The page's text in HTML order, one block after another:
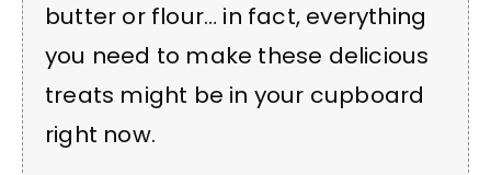
butter or flour… in fact, everything
you need to make these delicious
treats might be in your cupboard
right now.